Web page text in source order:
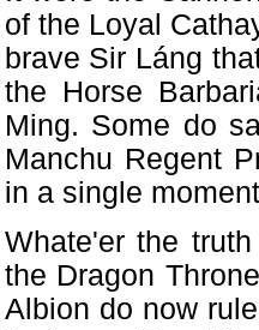
of the Loyal
brave Sir Láng
the Horse
Ming. Some do
Manchu Regent
in a single
Whate'er the
the Dragon
Albion do now